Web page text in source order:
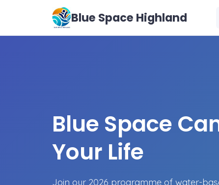
Blue Space Highland
Blue Space
Your Life
Join our 2026 programme of water-